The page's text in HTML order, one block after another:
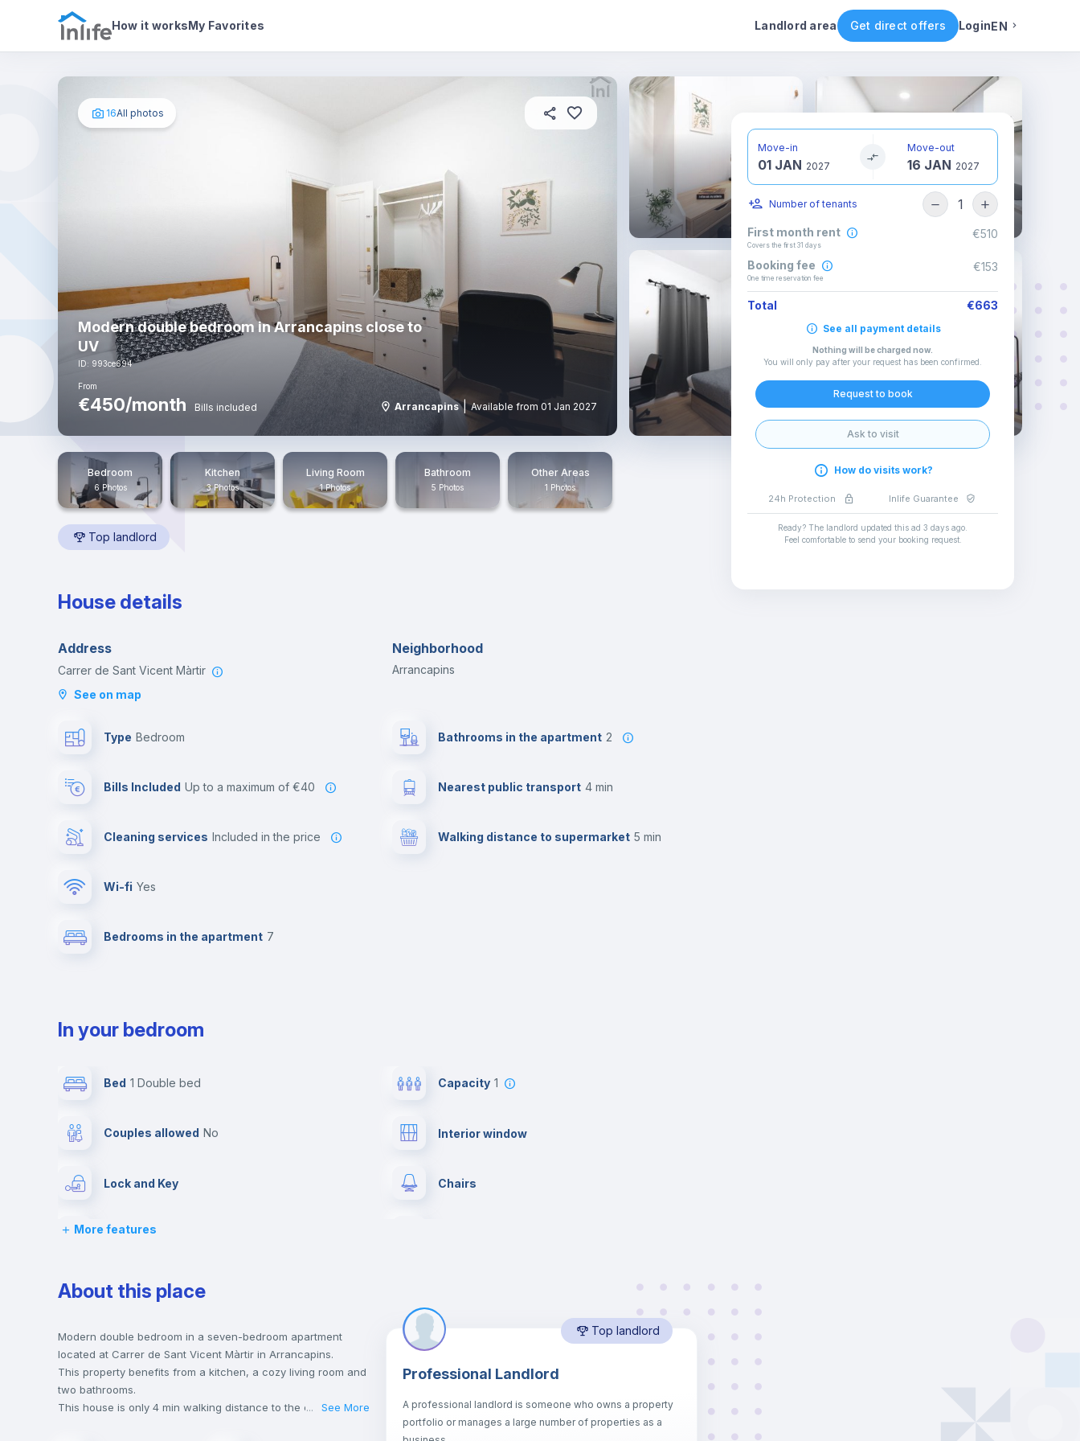
How it worksMy Favorites Landlord area Get direct offers LoginEN
Photos House details In your bedroom Rental conditions Availability Other rooms
16All photos
Modern double bedroom in Arrancapins close to
UV
ID: 993ce694
From
€450/month Bills included Arrancapins | Available from 01 Jan 2027
Bedroom
6 Photos
Kitchen
3 Photos
Living Room
1 Photos
Bathroom
5 Photos
Other Areas
1 Photos
Top landlord
House details
Address
Carrer de Sant Vicent Màrtir
See on map
Neighborhood
Arrancapins
Type Bedroom
Bills Included up to a maximum of €40
Cleaning services included in the price
Wi-fi yes
Bedrooms in the apartment 7
Bathrooms in the apartment 2
Nearest public transport 4 min
Walking distance to supermarket 5 min
In your bedroom
Bed 1 Double bed Capacity 1
Couples allowed no Interior window
Lock and Key Chairs
Desk
Bookcase
Drawers Air conditioner
Central heating Electric heating
More features
About this place
Modern double bedroom in a seven-bedroom apartment
located at Carrer de Sant Vicent Màrtir in Arrancapins.
This property benefits from a kitchen, a cozy living room and
two bathrooms.
This house is only 4 min walking distance to the closest
... See More
Top landlord
Professional Landlord
A professional landlord is someone who owns a property
portfolio or manages a large number of properties as a
Move-in
01 JAN 2027
Move-out
16 JAN 2027
Number of tenants 1
First month rent
Covers the first 31 days
€510
Booking fee
One time reservation fee
€153
Total €663
See all payment details
Nothing will be charged now.
You will only pay after your request has been confirmed
Request to book
Ask to visit
How do visits work?
24h Protection Inlife Guarantee
Ready? The landlord updated this ad 3 days ago
Feel comfortable to send your booking request.
English
Italian
Spanish